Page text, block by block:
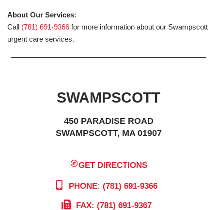
About Our Services:
Call (781) 691-9366 for more information about our Swampscott
urgent care services.
SWAMPSCOTT
450 PARADISE ROAD
SWAMPSCOTT, MA 01907
GET DIRECTIONS
PHONE: (781) 691-9366
FAX: (781) 691-9367